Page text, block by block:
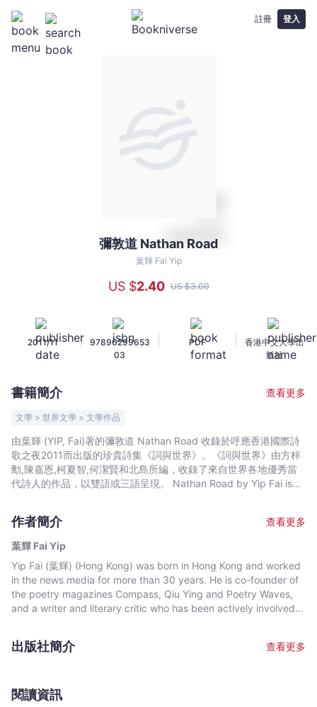
註冊 登入
Yip
-
宇
宙
｜
彌敦道 Nathan Road
葉輝 Fai Yip
US $2.40 US $3.00
2011/11 |
97896299653
03
PDF
香港中文大學出
版社
書籍簡介 查看更多
文學 > 世界文學 > 文學作品
由葉輝 (YIP, Fai)著的彌敦道 Nathan Road 收錄於呼應香港國際詩
歌之夜2011而出版的珍貴詩集《詞與世界》。《詞與世界》由方梓
勳,陳嘉恩,柯夏智,何潔賢和北島所編，收錄了來自世界各地優秀當
代詩人的作品，以雙語或三語呈現。 Nathan Road by Yip Fai is
WORDS & THE WORLD is a collection of selected works by
some of the most internationally acclaimed poets today. The
collection makes a treasured anthology of the finest
contemporary poetry in trilingual or bilingual presentation.
作者簡介
查看更多
葉輝 Fai Yip
Yip Fai (葉輝) (Hong Kong) was born in Hong Kong and worked
in the news media for more than 30 years. He is co-founder of
the poetry magazines Compass, Qiu Ying and Poetry Waves,
and a writer and literary critic who has been actively involved in
(1997), Water in The Bottle (1999) , Smoke Gets in Your Eyes
commendations and awards in the Hong Kong Biennial Awards
出版社簡介 查看更多
閱讀資訊